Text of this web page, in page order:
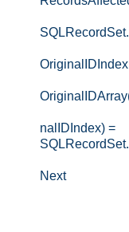
nalIDIndex) =
Next